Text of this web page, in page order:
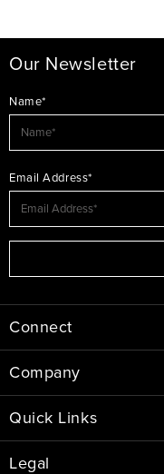
Our Newsletter
Name*
Email Address*
Connect
Company
Quick Links
Legal